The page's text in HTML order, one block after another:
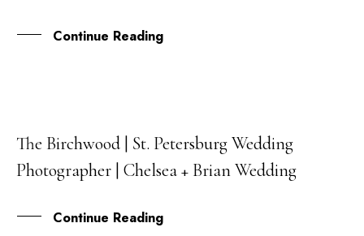
Continue Reading
01
JUN
The Birchwood | St. Petersburg Wedding
Photographer | Chelsea + Brian Wedding
Continue Reading